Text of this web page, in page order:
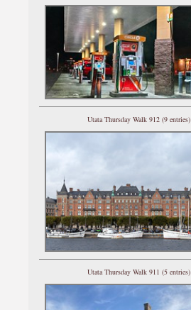
Utata Thursday Walk 912 (9 entries)
Utata Thursday Walk 911 (5 entries)